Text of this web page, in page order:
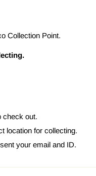
Collection Point.
check out.
location for collecting.
your email and ID.